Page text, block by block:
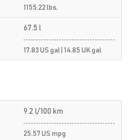
1155.22 lbs.
67.5 l
17.83 US gal | 14.85 UK gal
9.2 l/100 km
25.57 US mpg